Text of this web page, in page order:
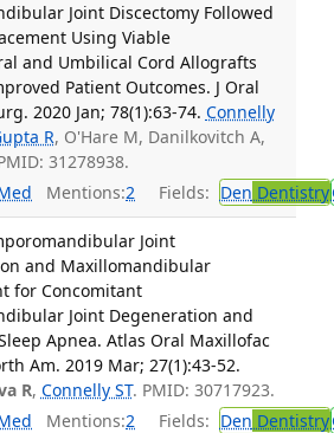
Joint Discectomy Followed
Using Viable
and Umbilical Cord Allografts
Patient Outcomes. J Oral
2020 Jan; 78(1):63-74. Connelly
R, O'Hare M, Danilkovitch A,
31278938.
Mentions:2 Fields: Den Dentistry
Joint
and Maxillomandibular
for Concomitant
Joint Degeneration and
Apnea. Atlas Oral Maxillofac
Am. 2019 Mar; 27(1):43-52.
R, Connelly ST. PMID: 30717923.
Mentions:2 Fields: Den Dentistry